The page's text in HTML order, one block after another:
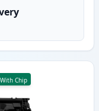
With Chip